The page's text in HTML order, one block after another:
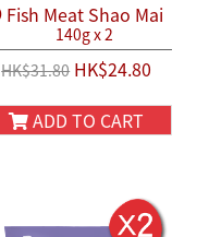
Fish Meat Shao Mai
140g x 2
HK$31.80HK$24.80
ADD TO CART